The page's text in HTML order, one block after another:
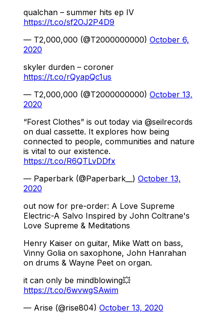
qualchan – summer hits ep IV
https://t.co/sf2OJ2P4D9
— T2,000,000 (@T2000000000) October 6,
2020
skyler durden – coroner
https://t.co/rQyapQc1us
— T2,000,000 (@T2000000000) October 13,
2020
“Forest Clothes” is out today via @seilrecords
on dual cassette. It explores how being
connected to people, communities and nature
is vital to our existence.
https://t.co/R6QTLvDDfx
— Paperbark (@Paperbark__) October 13,
2020
out now for pre-order: A Love Supreme
Electric-A Salvo Inspired by John Coltrane's
Love Supreme & Meditations
Henry Kaiser on guitar, Mike Watt on bass,
Vinny Golia on saxophone, John Hanrahan
on drums & Wayne Peet on organ.
it can only be mindblowing💥
https://t.co/6wvwgSAwim
— Arise (@rise804) October 13, 2020